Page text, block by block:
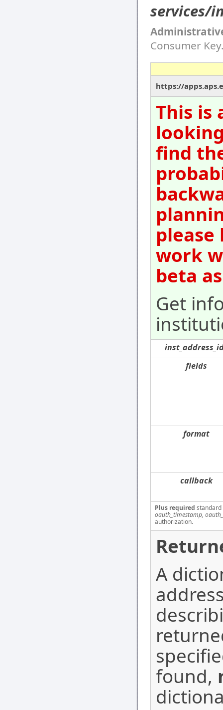
services/
Consumer
https://
This is
find
please
work
beta
Get
fields
format
callback
Plus required
oauth_timestamp,
authorization.
A
found,